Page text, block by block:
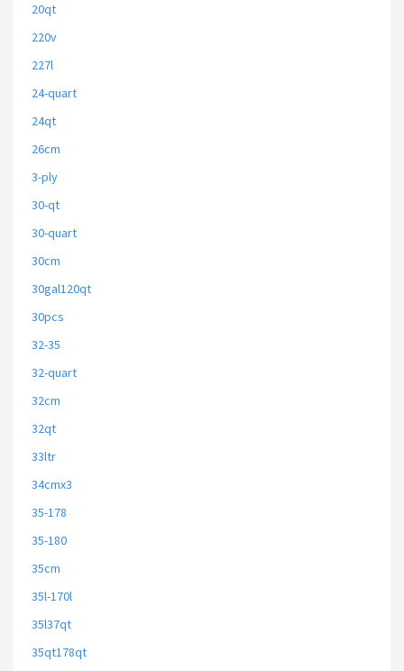
20qt
220v
227l
24-quart
24qt
26cm
3-ply
30-qt
30-quart
30cm
30gal120qt
30pcs
32-35
32-quart
32cm
32qt
33ltr
34cmx3
35-178
35-180
35cm
35l-170l
35l37qt
35qt178qt